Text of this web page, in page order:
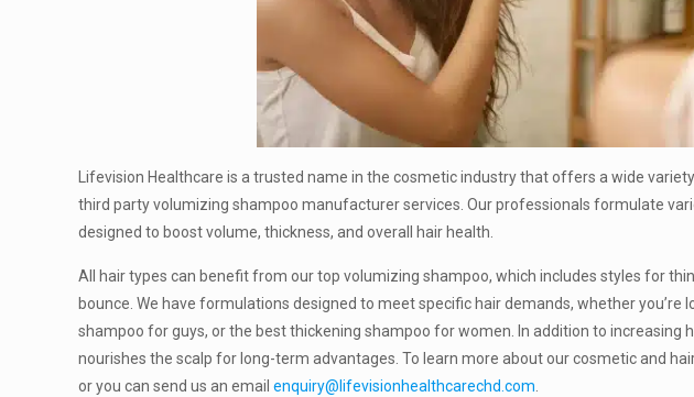
Lifevision Healthcare is a trusted name in the cosmetic industry that offers a wide
third party volumizing shampoo manufacturer services. Our professionals formulate
designed to boost volume, thickness, and overall hair health.
All hair types can benefit from our top volumizing shampoo, which includes styles for
bounce. We have formulations designed to meet specific hair demands, whether you’re
shampoo for guys, or the best thickening shampoo for women. In addition to increasing
nourishes the scalp for long-term advantages. To learn more about our cosmetic and
or you can send us an emailenquiry@lifevisionhealthcarechd.com